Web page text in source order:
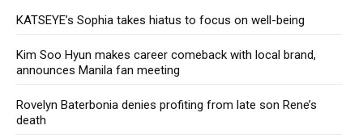
KATSEYE’s Sophia takes hiatus to focus on well-being
Kim Soo Hyun makes career comeback with local brand,
announces Manila fan meeting
Rovelyn Baterbonia denies profiting from late son Rene’s
death